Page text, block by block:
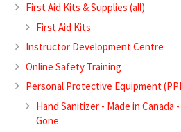
First Aid Kits & Supplies (all)
First Aid Kits
Instructor Development Centre
Online Safety Training
Personal Protective Equipment
Hand Sanitizer - Made in Canada
Gone